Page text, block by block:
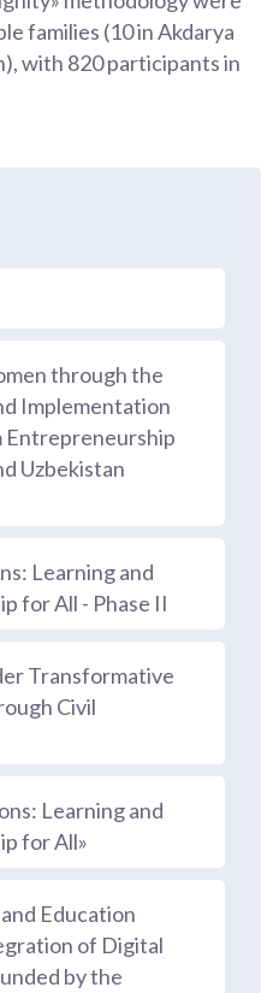
families (10 in Akdarya
with 820 participants in
through the
Implementation
Entrepreneurship
Uzbekistan
Learning and
for All - Phase II
Transformative
Civil
Learning and
for All»
Education
of Digital
by the